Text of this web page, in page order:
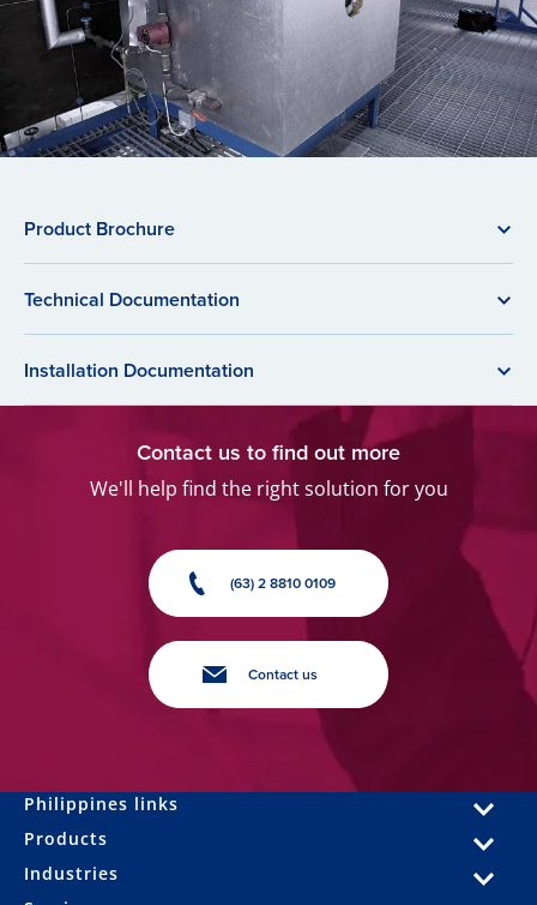
Product Brochure
Technical Documentation
Installation Documentation
Contact us to find out more
We'll help find the right solution for you
(63) 2 8810 0109
Contact us
Philippines links
Products
Industries